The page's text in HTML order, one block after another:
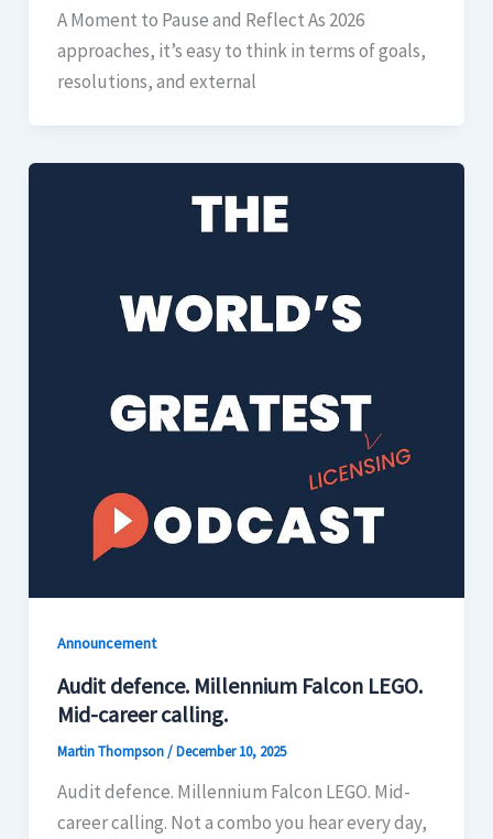
A Moment to Pause and Reflect As 2026
approaches, it’s easy to think in terms of goals,
resolutions, and external
Announcement
Audit defence. Millennium Falcon LEGO.
Mid-career calling.
Martin Thompson/December 10, 2025
Audit defence. Millennium Falcon LEGO. Mid-
career calling. Not a combo you hear every day,